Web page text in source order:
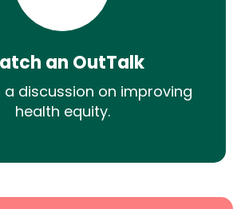
an OutTalk
a discussion on improving
health equity.